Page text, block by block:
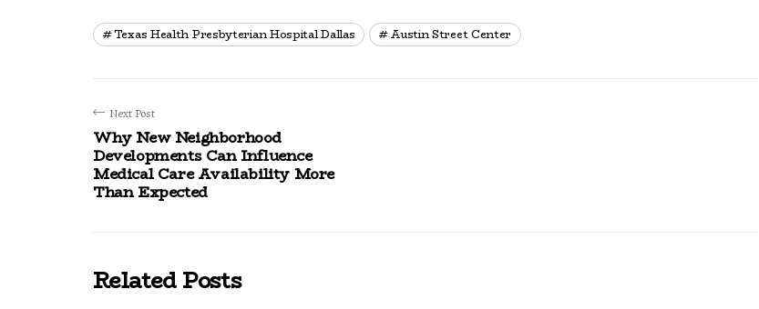
Texas Health Presbyterian Hospital Dallas Austin Street Center
Next Post
Why New Neighborhood
Developments Can Influence
Medical Care Availability More
Than Expected
Related Posts